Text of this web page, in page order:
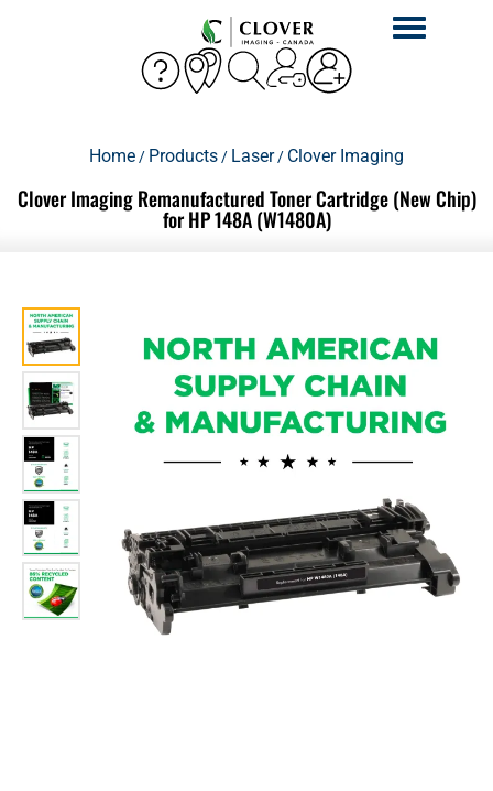
Toggle
Home / Products / Laser/ Clover Imaging
Clover Imaging Remanufactured Toner Cartridge (New Chip)
for HP 148A (W1480A)